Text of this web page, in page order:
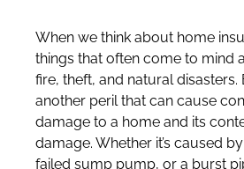
When we think about home
things that often come to mind
fire, theft, and natural disasters.
another peril that can cause
damage to a home and its
damage. Whether it’s caused
failed sump pump, or a burst